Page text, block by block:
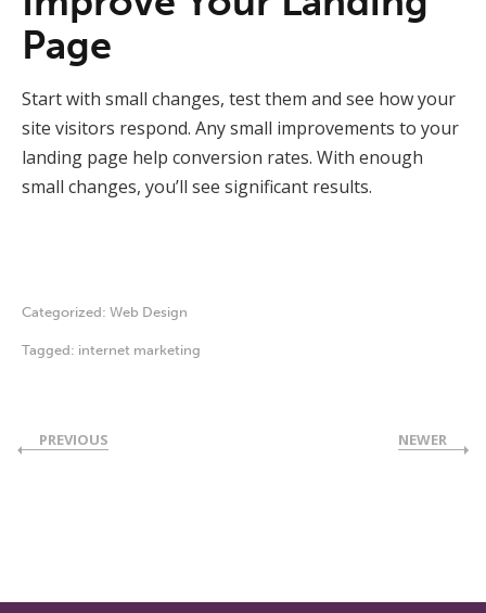
Page
Start with small changes, test them and see how your
site visitors respond. Any small improvements to your
landing page help conversion rates. With enough
small changes, you’ll see significant results.
Categorized: Web Design
Tagged: internet marketing
PREVIOUS NEWER